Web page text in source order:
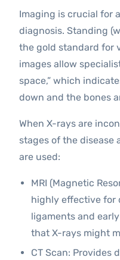
Imaging is crucial for
diagnosis. Standing
the gold standard for
images allow
space,” which
down and the bones
When X-rays are
stages of the disease
are used:
MRI (Magnetic
highly effective for
ligaments and
that X-rays might
CT Scan: Provides